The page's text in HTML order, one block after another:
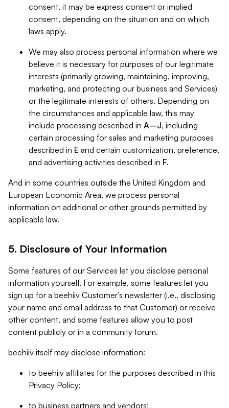
consent, it may be express consent or implied
consent, depending on the situation and on which
laws apply.
We may also process personal information where we
believe it is necessary for purposes of our legitimate
interests (primarily growing, maintaining, improving,
marketing, and protecting our business and Services)
or the legitimate interests of others. Depending on
the circumstances and applicable law, this may
include processing described in A–J, including
certain processing for sales and marketing purposes
described in E and certain customization, preference,
and advertising activities described in F.
And in some countries outside the United Kingdom and
European Economic Area, we process personal
information on additional or other grounds permitted by
applicable law.
5. Disclosure of Your Information
Some features of our Services let you disclose personal
information yourself. For example, some features let you
sign up for a beehiiv Customer’s newsletter (i.e., disclosing
your name and email address to that Customer) or receive
other content, and some features allow you to post
content publicly or in a community forum.
beehiiv itself may disclose information:
to beehiiv affiliates for the purposes described in this
Privacy Policy;
to business partners and vendors;